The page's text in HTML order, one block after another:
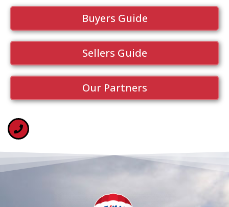
Buyers Guide
Sellers Guide
Our Partners